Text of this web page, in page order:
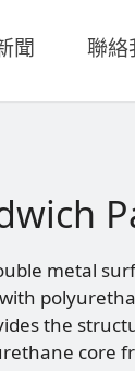
聞 聯絡
metal
the
core